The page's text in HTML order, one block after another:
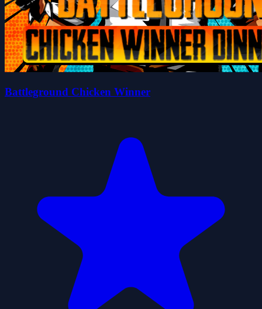
Battleground Chicken Winner